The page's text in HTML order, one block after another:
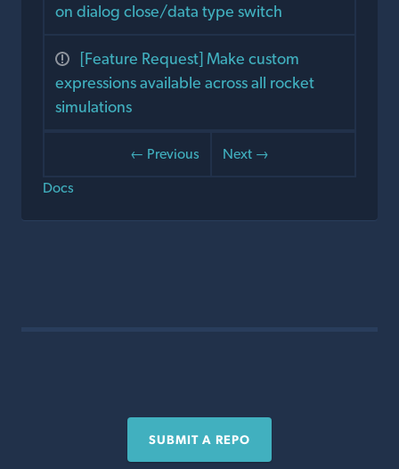
on dialog close/data type switch
[Feature Request] Make custom
expressions available across all rocket
simulations
← Previous
Next →
Docs
SUBMIT A REPO